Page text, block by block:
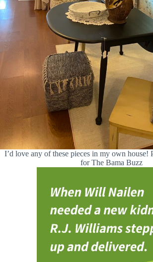
I’d love any of these pieces in my own
for The Bama Buzz